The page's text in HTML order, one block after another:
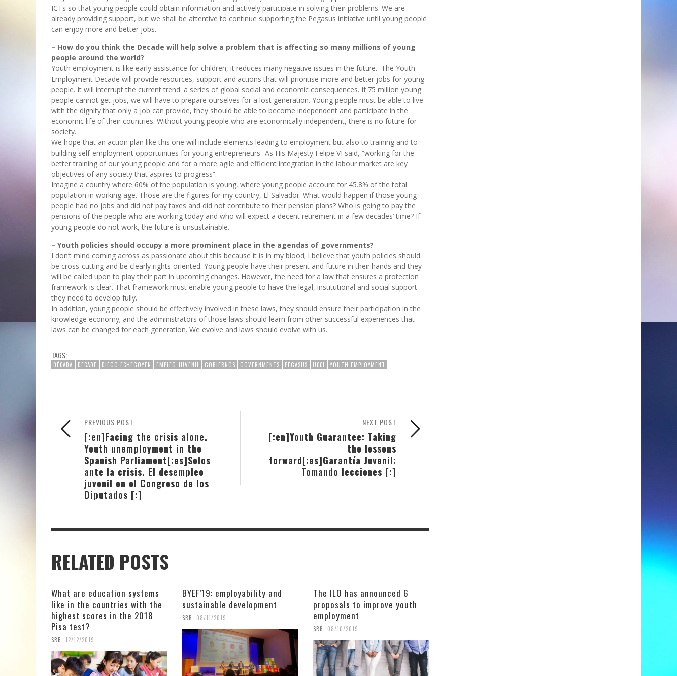
ICTs so that young people could obtain information and actively participate in solving their problems. We are
already providing support, but we shall be attentive to continue supporting the Pegasus initiative until young people
can enjoy more and better jobs.
– How do you think the Decade will help solve a problem that is affecting so many millions of young
people around the world?
Youth employment is like early assistance for children, it reduces many negative issues in the future. The Youth
Employment Decade will provide resources, support and actions that will prioritise more and better jobs for young
people. It will interrupt the current trend: a series of global social and economic consequences. If 75 million young
people cannot get jobs, we will have to prepare ourselves for a lost generation. Young people must be able to live
with the dignity that only a job can provide, they should be able to become independent and participate in the
economic life of their countries. Without young people who are economically independent, there is no future for
society.
We hope that an action plan like this one will include elements leading to employment but also to training and to
building self-employment opportunities for young entrepreneurs- As His Majesty Felipe VI said, “working for the
better training of our young people and for a more agile and efficient integration in the labour market are key
objectives of any society that aspires to progress”.
Imagine a country where 60% of the population is young, where young people account for 45.8% of the total
population in working age. Those are the figures for my country, El Salvador. What would happen if those young
people had no jobs and did not pay taxes and did not contribute to their pension plans? Who is going to pay the
pensions of the people who are working today and who will expect a decent retirement in a few decades’ time? If
young people do not work, the future is unsustainable.
– Youth policies should occupy a more prominent place in the agendas of governments?
I don’t mind coming across as passionate about this because it is in my blood; I believe that youth policies should
be cross-cutting and be clearly rights-oriented. Young people have their present and future in their hands and they
will be called upon to play their part in upcoming changes. However, the need for a law that ensures a protection
framework is clear. That framework must enable young people to have the legal, institutional and social support
they need to develop fully.
In addition, young people should be effectively involved in these laws, they should ensure their participation in the
knowledge economy; and the administrators of those laws should learn from other successful experiences that
laws can be changed for each generation. We evolve and laws should evolve with us.
TAGS:
DÉCADA DECADE DIEGO ECHEGOYEN EMPLEO JUVENIL GOBIERNOS GOVERNMENTS PEGASUS UCCI YOUTH EMPLOYMENT
NEXT POST
[:en]Youth Guarantee: Taking
the lessons
forward[:es]Garantía Juvenil:
Tomando lecciones [:]
PREVIOUS POST
[:en]Facing the crisis alone.
Youth unemployment in the
Spanish Parliament[:es]Solos
ante la crisis. El desempleo
juvenil en el Congreso de los
Diputados [:]
RELATED POSTS
What are education systems
like in the countries with the
highest scores in the 2018
Pisa test?
SRB 12/12/2019
BYEF’19: employability and
sustainable development
SRB 08/11/2019
The ILO has announced 6
proposals to improve youth
employment
SRB 08/10/2019